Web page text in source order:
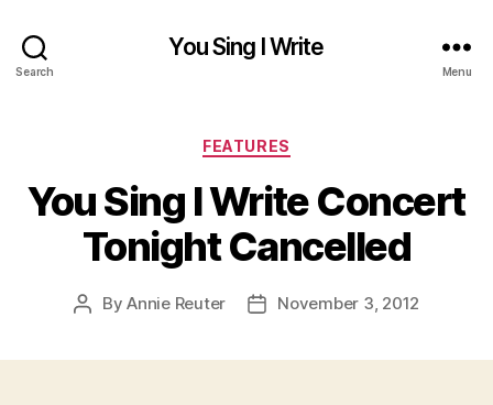
Search
You Sing I Write
Menu
Categories
FEATURES
You Sing I Write Concert
Tonight Cancelled
PostByAnnie Reuter
PostNovember 3, 2012